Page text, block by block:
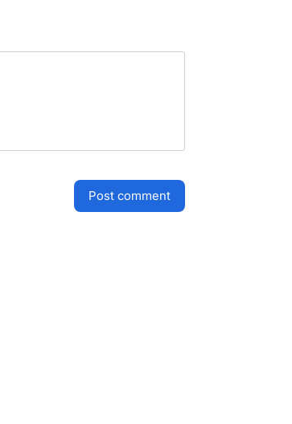
post comment